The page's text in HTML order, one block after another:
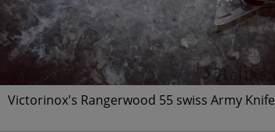
Victorinox's Rangerwood 55 swiss Army Knife